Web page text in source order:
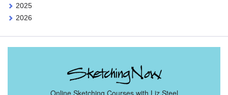
2025
2026
Online Sketching Courses with Liz Steel